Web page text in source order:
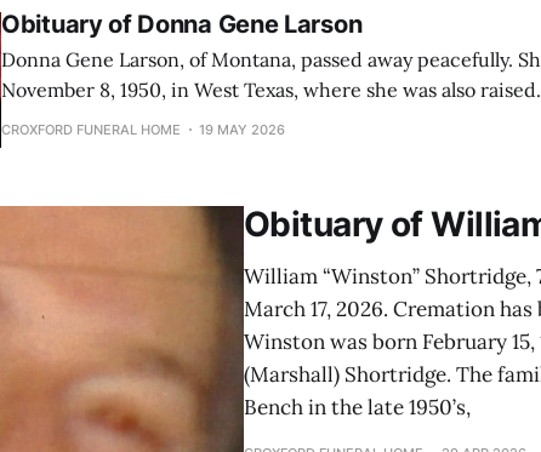
Obituary of Donna Gene Larson
Donna Gene Larson, of Montana, passed away peacefully.
November 8, 1950, in West Texas, where she was also raised. A Memorial
Service will be held on May 29, 2026, at 2 o’clock PM at
CROXFORD FUNERAL HOME 19 MAY 2026
Obituary of
William “Winston” Shortridge,
March 17, 2026. Cremation
Winston was born February
(Marshall) Shortridge. The
Bench in the late 1950’s,